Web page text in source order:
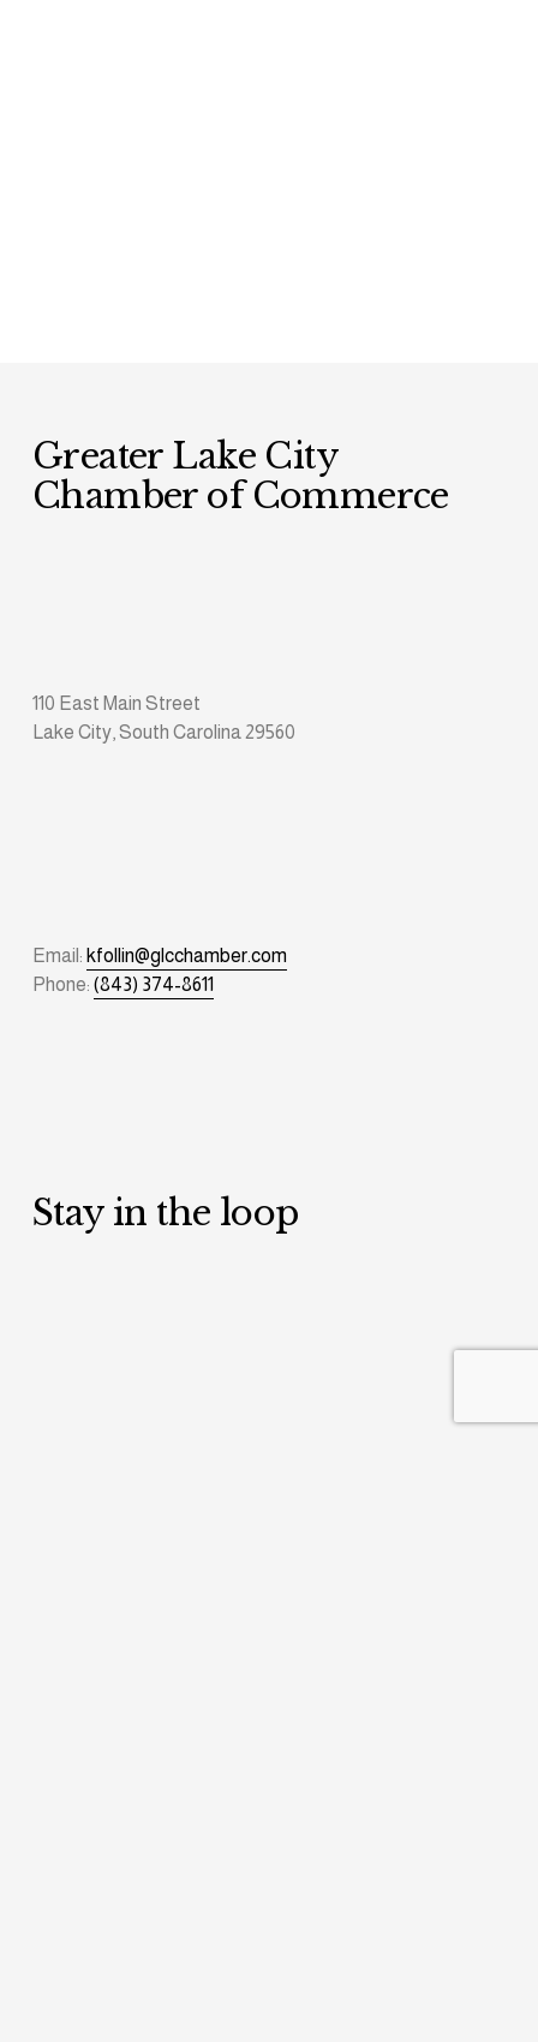
Greater Lake City
Chamber of Commerce
110 East Main Street
Lake City, South Carolina 29560
Email: kfollin@glcchamber.com
Phone: (843) 374-8611
Stay in the loop